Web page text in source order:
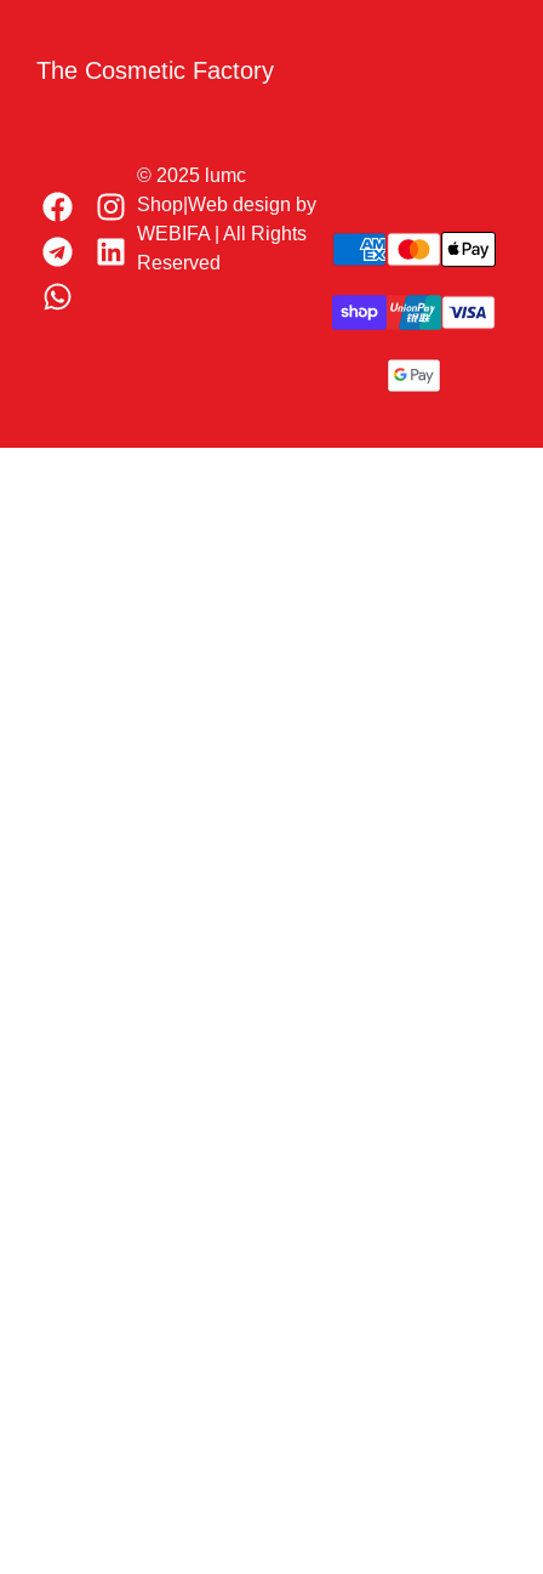
The Cosmetic Factory
© 2025 lumc
Shop|Web design by
WEBIFA| All Rights
Reserved